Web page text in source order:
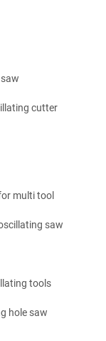
cutter
multi tool
saw
tools
hole saw